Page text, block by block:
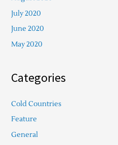
July 2020
June 2020
May 2020
Categories
Cold Countries
Feature
General